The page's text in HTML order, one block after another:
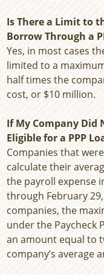
Is There a Limit to
Borrow Through a
Yes, in most cases
limited to a
half times the
cost, or $10 million.
If My Company Did
Eligible for a PPP
Companies that
calculate their
the payroll expense
through February
companies, the
under the Paycheck
an amount equal to
company’s average